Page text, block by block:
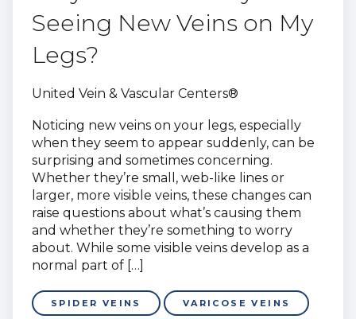
Seeing New Veins on My
Legs?
United Vein & Vascular Centers®
Noticing new veins on your legs, especially
when they seem to appear suddenly, can be
surprising and sometimes concerning.
Whether they’re small, web-like lines or
larger, more visible veins, these changes can
raise questions about what’s causing them
and whether they’re something to worry
about. While some visible veins develop as a
normal part of […]
SPIDER VEINS VARICOSE VEINS